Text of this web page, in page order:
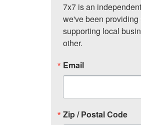
7x7 is an
we've been
supporting local
other.
Email
Zip / Postal Code